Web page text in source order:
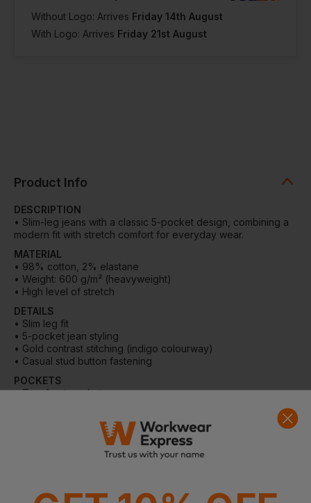
20 Regular
Notify me when
in stock
24 Petite
Out of stock
Notify me when
in stock
24 Regular
Without Logo: Arrives Friday 14th August
With Logo: Arrives Friday 21st August
Product Info
DESCRIPTION
• Slim-leg jeans with a classic 5-pocket design, combining a
modern fit with stretch comfort for everyday wear.
MATERIAL
• 98% cotton, 2% elastane
• Weight: 600 g/m² (heavyweight)
• High level of stretch
DETAILS
• Slim leg fit
• 5-pocket jean styling
• Gold contrast stitching (indigo colourway)
• Casual stud button fastening
POCKETS
• Two front pockets
WASHING INSTRUCTIONS
• Machine washable at 30°C
• Do not tumble dry